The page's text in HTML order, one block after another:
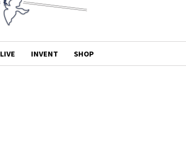
LIVE INVENT SHOP